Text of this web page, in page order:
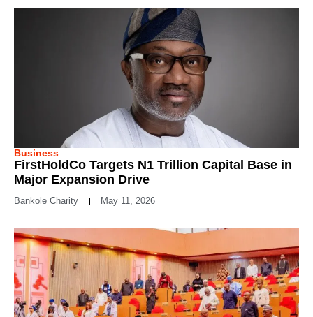
Business
FirstHoldCo Targets N1 Trillion Capital Base in
Major Expansion Drive
Bankole Charity May 11, 2026